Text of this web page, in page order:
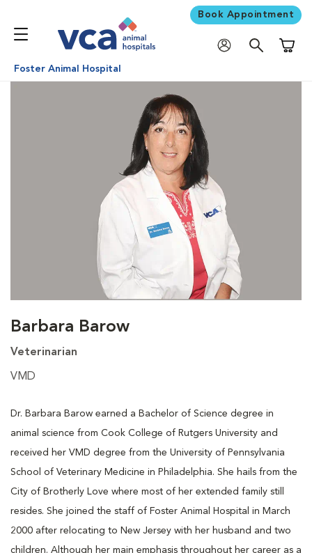
Book Appointment
Foster Animal Hospital
Barbara Barow
Veterinarian
VMD
Dr. Barbara Barow earned a Bachelor of Science degree in
animal science from Cook College of Rutgers University and
received her VMD degree from the University of Pennsylvania
School of Veterinary Medicine in Philadelphia. She hails from the
City of Brotherly Love where most of her extended family still
resides. She joined the staff of Foster Animal Hospital in March
2000 after relocating to New Jersey with her husband and two
children. Although her main emphasis throughout her career as a